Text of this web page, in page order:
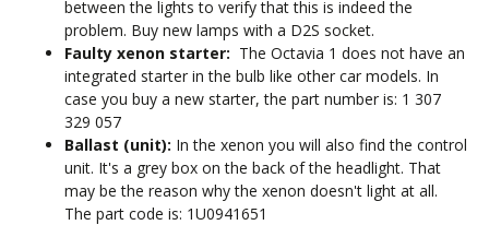
between the lights to verify that this is indeed the
problem. Buy new lamps with a D2S socket.
Faulty xenon starter: The Octavia 1 does not have an
integrated starter in the bulb like other car models. In
case you buy a new starter, the part number is: 1 307
329 057
Ballast (unit): In the xenon you will also find the control
unit. It's a grey box on the back of the headlight. That
may be the reason why the xenon doesn't light at all.
The part code is: 1U0941651